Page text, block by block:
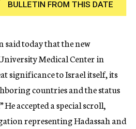
c
y
BULLETIN FROM THIS DATE
said today that the new
Medical Center in
significance to Israel itself, its
countries and the status
He accepted a special scroll,
representing Hadassah and